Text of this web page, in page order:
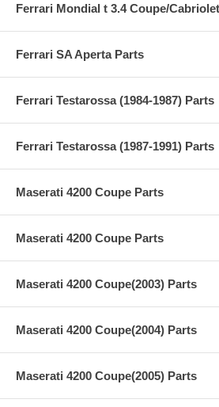
Ferrari Mondial t 3.4 Coupe/
Ferrari SA Aperta Parts
Ferrari Testarossa (1984-1987) Parts
Ferrari Testarossa (1987-1991) Parts
Maserati 4200 Coupe Parts
Maserati 4200 Coupe Parts
Maserati 4200 Coupe(2003) Parts
Maserati 4200 Coupe(2004) Parts
Maserati 4200 Coupe(2005) Parts